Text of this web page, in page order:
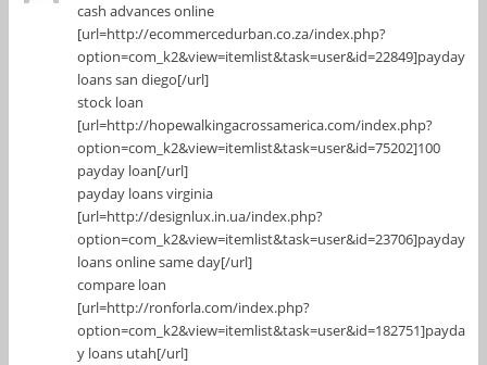
cash advances online
[url=http://ecommercedurban.co.za/index.php?
option=com_k2&view=itemlist&task=user&id=22849]payday
loans san diego[/url]
stock loan
[url=http://hopewalkingacrossamerica.com/index.php?
option=com_k2&view=itemlist&task=user&id=75202]100
payday loan[/url]
payday loans virginia
[url=http://designlux.in.ua/index.php?
option=com_k2&view=itemlist&task=user&id=23706]payday
loans online same day[/url]
compare loan
[url=http://ronforla.com/index.php?
option=com_k2&view=itemlist&task=user&id=182751]payda
y loans utah[/url]